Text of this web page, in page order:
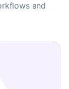
and